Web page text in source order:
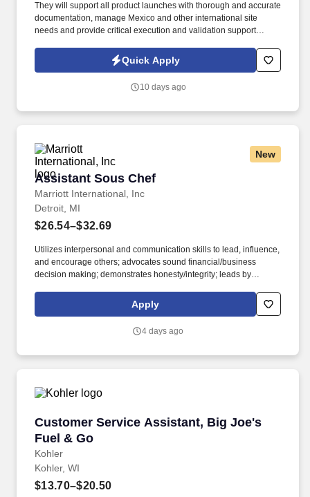
They will support all product launches with thorough and accurate
documentation, manage Mexico and other international site
needs and provide critical execution and validation support
This role works with the digital merchandising team to align on
linking for webset, email, and social, in addition to supporting
Quick Apply
10 days ago
New
Assistant Sous Chef
Marriott International, Inc
Assistant Sous Chef
Detroit, MI
$26.54–$32.69
Utilizes interpersonal and communication skills to lead, influence,
and encourage others; advocates sound financial/business
decision making; demonstrates honesty/integrity; leads by
Culinary Arts, Hotel and Restaurant Management, or related
major; 3 years experience in the culinary, food and beverage, or
Apply
4 days ago
Customer Service Assistant, Big Joe's
Fuel & Go
Kohler
Customer Service Assistant, Big Joe's Fuel &
Kohler, WI
$13.70–$20.50